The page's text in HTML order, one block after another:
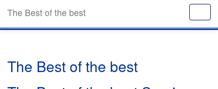
The Best of the best
The Best of the best